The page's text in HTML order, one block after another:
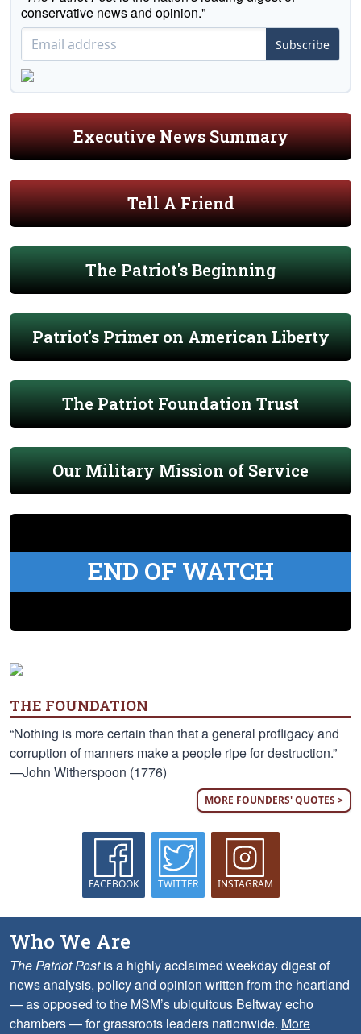
conservative news and opinion."
Subscribe
Executive News Summary
Tell A Friend
The Patriot's Beginning
Patriot's Primer on American Liberty
The Patriot Foundation Trust
Our Military Mission of Service
END OF WATCH
THE FOUNDATION
“Nothing is more certain than that a general profligacy and
corruption of manners make a people ripe for destruction.”
—John Witherspoon (1776)
MORE FOUNDERS' QUOTES >
FACEBOOK TWITTER INSTAGRAM
Who We Are
The Patriot Postis a highly acclaimed weekday digest of
news analysis, policy and opinion written from the heartland
— as opposed to the MSM’s ubiquitous Beltway echo
chambers — for grassroots leaders nationwide. More